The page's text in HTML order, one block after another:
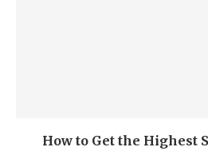
How to Get the Highest